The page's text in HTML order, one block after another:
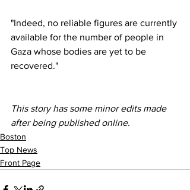
"Indeed, no reliable figures are currently
available for the number of people in
Gaza whose bodies are yet to be
recovered."
This story has some minor edits made
after being published online.
Boston
Top News
Front Page